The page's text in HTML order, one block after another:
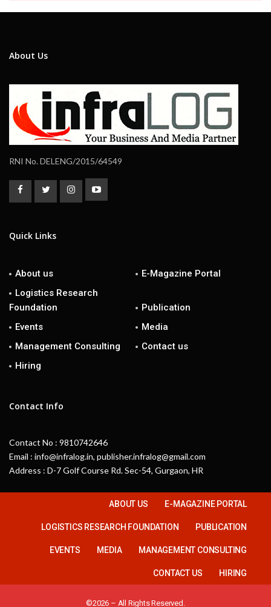
About Us
RNI No. DELENG/2015/64549
Quick Links
About us
E-Magazine Portal
Logistics Research
Foundation
Publication
Events
Media
Management Consulting
Contact us
Hiring
Contact Info
Contact No : 9810742646
Email : info@infralog.in, publisher.infralog@gmail.com
Address : D-7 Golf Course Rd. Sec-54, Gurgaon, HR
ABOUT US E-MAGAZINE PORTAL
LOGISTICS RESEARCH FOUNDATION PUBLICATION
EVENTS MEDIA MANAGEMENT CONSULTING
CONTACT US HIRING
©2026 – All Rights Reserved.